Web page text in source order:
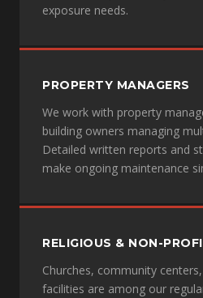
exposure needs.
PROPERTY MANAGERS
We work with property
building owners managing
Detailed written reports and
make ongoing maintenance
RELIGIOUS & NON-
Churches, community
facilities are among our